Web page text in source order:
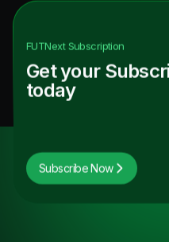
FUTNextSubscription
Get your
today
Subscribe Now